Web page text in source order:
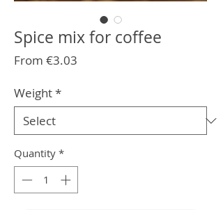
Spice mix for coffee
From €3.03
Weight*
Quantity *